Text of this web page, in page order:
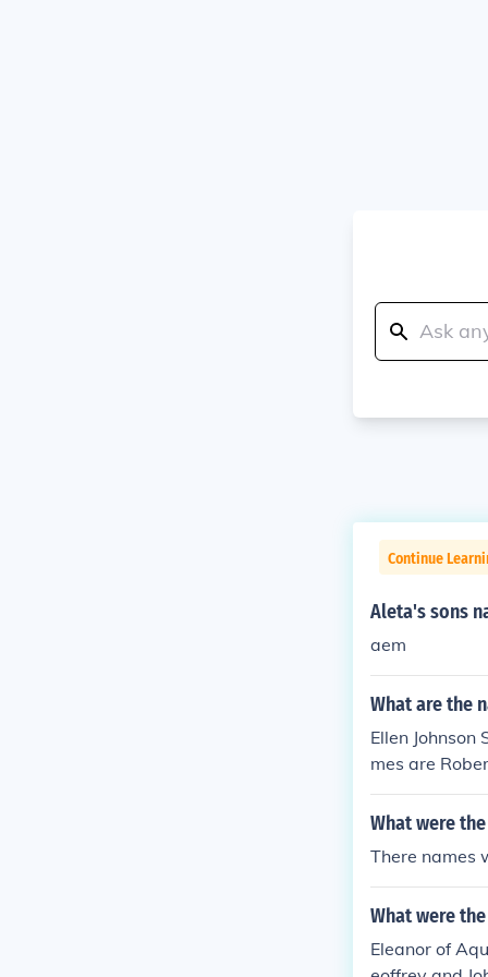
Continue
Aleta's sons
aem
What are the
Ellen
mes are
What were
There names
What were
Eleanor of